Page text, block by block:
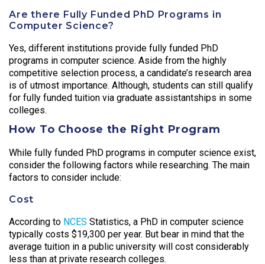
Are there Fully Funded PhD Programs in
Computer Science?
Yes, different institutions provide fully funded PhD
programs in computer science. Aside from the highly
competitive selection process, a candidate’s research area
is of utmost importance. Although, students can still qualify
for fully funded tuition via graduate assistantships in some
colleges.
How To Choose the Right Program
While fully funded PhD programs in computer science exist,
consider the following factors while researching. The main
factors to consider include:
Cost
According to NCES Statistics, a PhD in computer science
typically costs $19,300 per year. But bear in mind that the
average tuition in a public university will cost considerably
less than at private research colleges.